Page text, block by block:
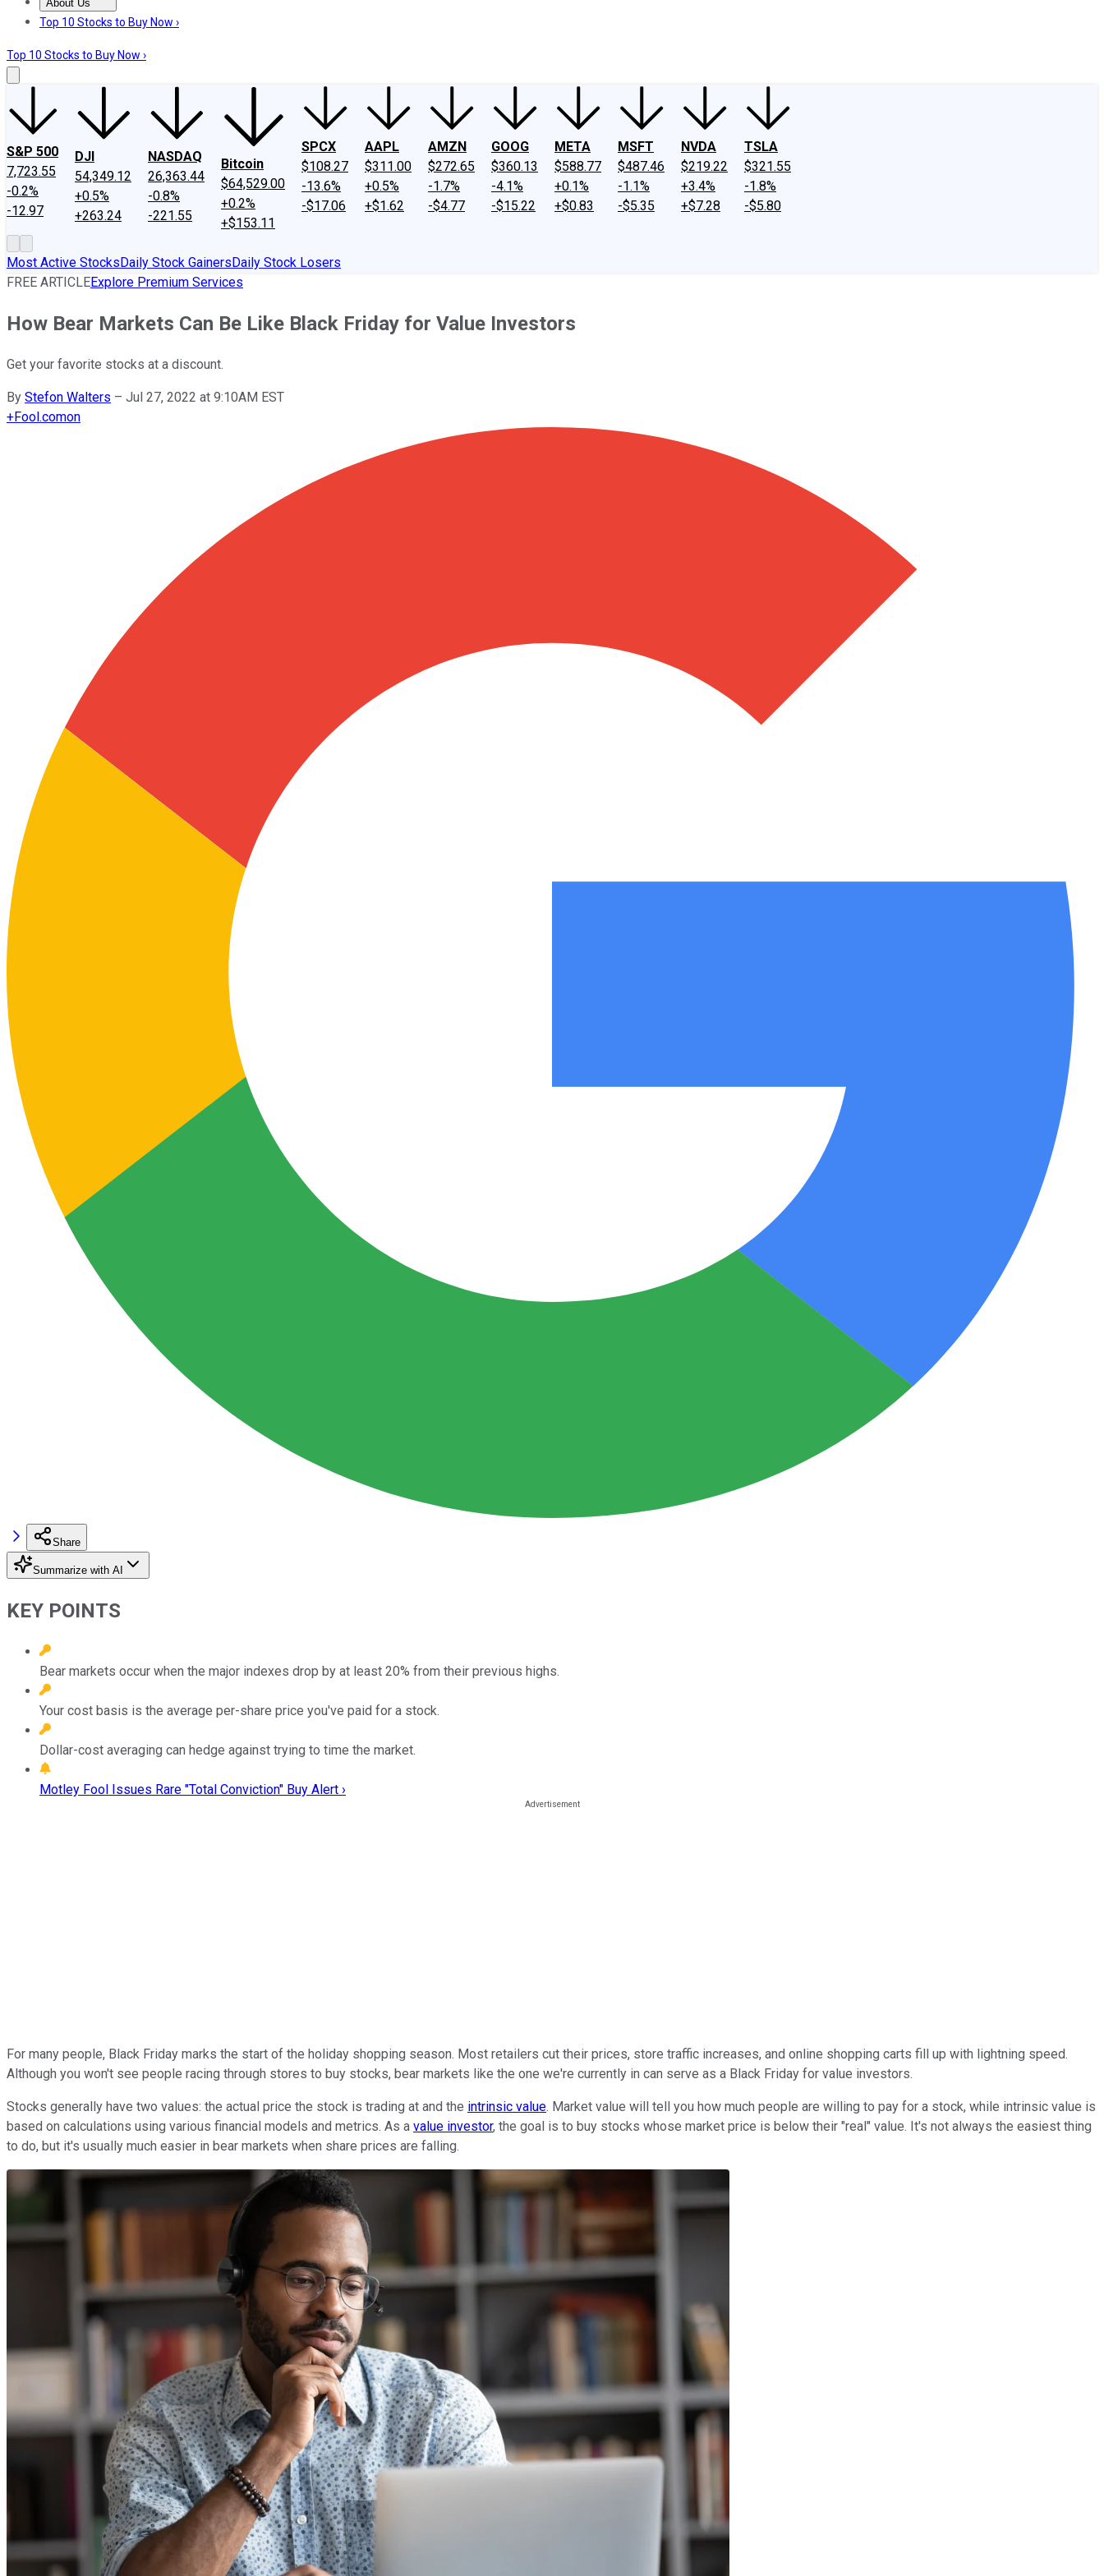
About Us
About UsContact UsInvesting Philosophy
Top 10 Stocks to Buy Now ›
Top 10 Stocks to Buy Now ›
S&P 500
7,723.55
-0.2%
-12.97
DJI
54,349.12
+0.5%
+263.24
NASDAQ
26,363.44
-0.8%
-221.55
Bitcoin
$64,529.00
+0.2%
+$153.11
SPCX
$108.27
-13.6%
-$17.06
AAPL
$311.00
+0.5%
+$1.62
AMZN
$272.65
-1.7%
-$4.77
GOOG
$360.13
-4.1%
-$15.22
META
$588.77
+0.1%
+$0.83
MSFT
$487.46
-1.1%
-$5.35
NVDA
$219.22
+3.4%
+$7.28
TSLA
$321.55
-1.8%
-$5.80
Most Active StocksDaily Stock GainersDaily Stock Losers
FREE ARTICLEExplore Premium Services
How Bear Markets Can Be Like Black Friday for Value Investors
Get your favorite stocks at a discount.
By Stefon Walters – Jul 27, 2022 at 9:10AM EST
+Fool.comon
Share
Summarize with AI
KEY POINTS
Bear markets occur when the major indexes drop by at least 20% from their previous highs.
Your cost basis is the average per-share price you've paid for a stock.
Dollar-cost averaging can hedge against trying to time the market.
Motley Fool Issues Rare "Total Conviction" Buy Alert ›
For many people, Black Friday marks the start of the holiday shopping season. Most retailers cut their prices, store traffic increases, and online shopping carts fill up with lightning speed.
Although you won't see people racing through stores to buy stocks, bear markets like the one we're currently in can serve as a Black Friday for value investors.
Stocks generally have two values: the actual price the stock is trading at and the intrinsic value. Market value will tell you how much people are willing to pay for a stock, while intrinsic value is
based on calculations using various financial models and metrics. As a value investor, the goal is to buy stocks whose market price is below their "real" value. It's not always the easiest thing
to do, but it's usually much easier in bear markets when share prices are falling.